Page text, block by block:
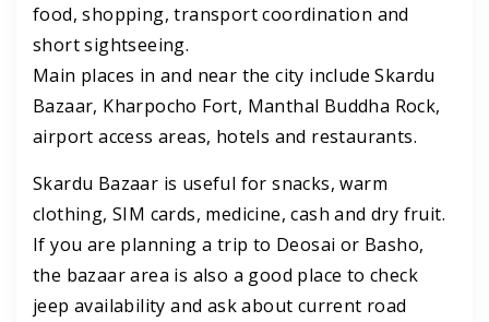
food, shopping, transport coordination and
short sightseeing.
Main places in and near the city include Skardu
Bazaar, Kharpocho Fort, Manthal Buddha Rock,
airport access areas, hotels and restaurants.
Skardu Bazaar is useful for snacks, warm
clothing, SIM cards, medicine, cash and dry fruit.
If you are planning a trip to Deosai or Basho,
the bazaar area is also a good place to check
jeep availability and ask about current road